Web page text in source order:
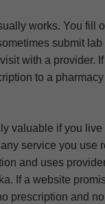
works. You fill
submit
with a provider.
to a
valuable if you live
service you use
and uses
If a website
prescription and